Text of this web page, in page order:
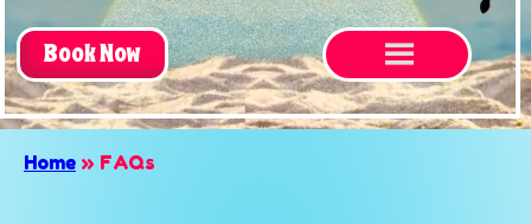
Book Now
Home » FAQs